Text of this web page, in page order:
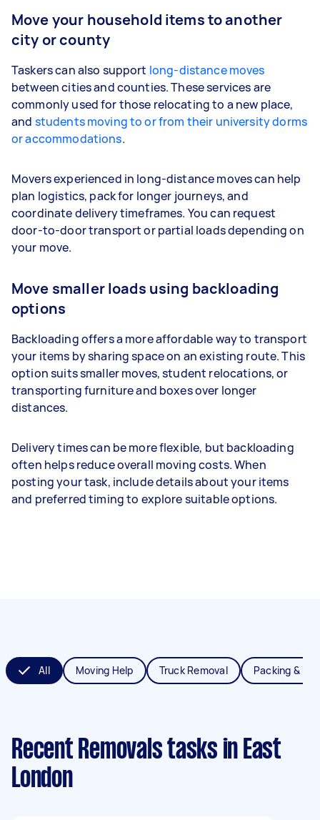
Move your household items to another
city or county
Taskers can also support long-distance moves
between cities and counties. These services are
commonly used for those relocating to a new place,
and students moving to or from their university dorms
or accommodations.
Movers experienced in long-distance moves can help
plan logistics, pack for longer journeys, and
coordinate delivery timeframes. You can request
door-to-door transport or partial loads depending on
your move.
Move smaller loads using backloading
options
Backloading offers a more affordable way to transport
your items by sharing space on an existing route. This
option suits smaller moves, student relocations, or
transporting furniture and boxes over longer
distances.
Delivery times can be more flexible, but backloading
often helps reduce overall moving costs. When
posting your task, include details about your items
and preferred timing to explore suitable options.
All Moving Help Truck Removal Packing &
Recent Removals tasks in East
London